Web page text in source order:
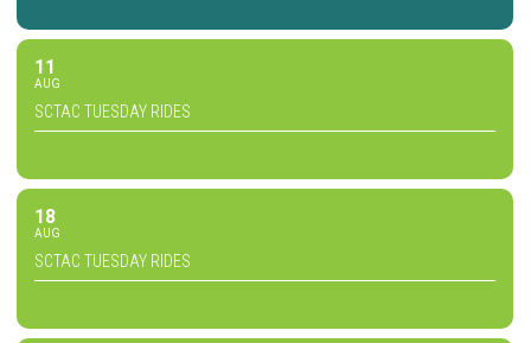
11
AUG
SCTAC TUESDAY RIDES
18
AUG
SCTAC TUESDAY RIDES